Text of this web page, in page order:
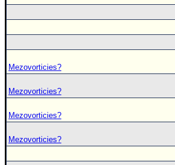
Mezovorticies?
Mezovorticies?
Mezovorticies?
Mezovorticies?